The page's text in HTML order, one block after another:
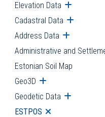
Elevation Data Open
Cadastral Data Open
Address Data Open
Administrative and
Estonian Soil Map
Geo3D Open submenu
Geodetic Data Open
ESTPOS Open